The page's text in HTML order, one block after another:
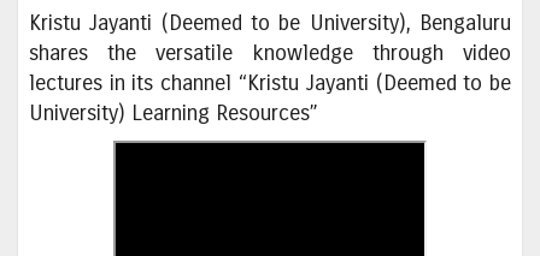
Kristu Jayanti (Deemed to be University), Bengaluru
shares the versatile knowledge through video
lectures in its channel “Kristu Jayanti (Deemed to be
University) Learning Resources”